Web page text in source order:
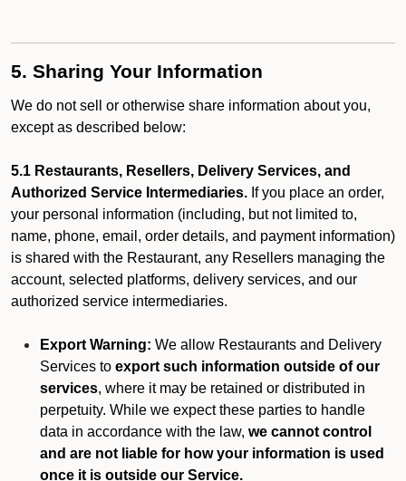
5. Sharing Your Information
We do not sell or otherwise share information about you,
except as described below:
5.1 Restaurants, Resellers, Delivery Services, and
Authorized Service Intermediaries. If you place an order,
your personal information (including, but not limited to,
name, phone, email, order details, and payment information)
is shared with the Restaurant, any Resellers managing the
account, selected platforms, delivery services, and our
authorized service intermediaries.
Export Warning: We allow Restaurants and Delivery
Services to export such information outside of our
services, where it may be retained or distributed in
perpetuity. While we expect these parties to handle
data in accordance with the law, we cannot control
and are not liable for how your information is used
once it is outside our Service.